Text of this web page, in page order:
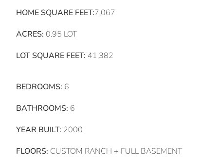
HOME SQUARE FEET:7,067
ACRES: 0.95 LOT
LOT SQUARE FEET: 41,382
BEDROOMS: 6
BATHROOMS: 6
YEAR BUILT: 2000
FLOORS: CUSTOM RANCH + FULL BASEMENT